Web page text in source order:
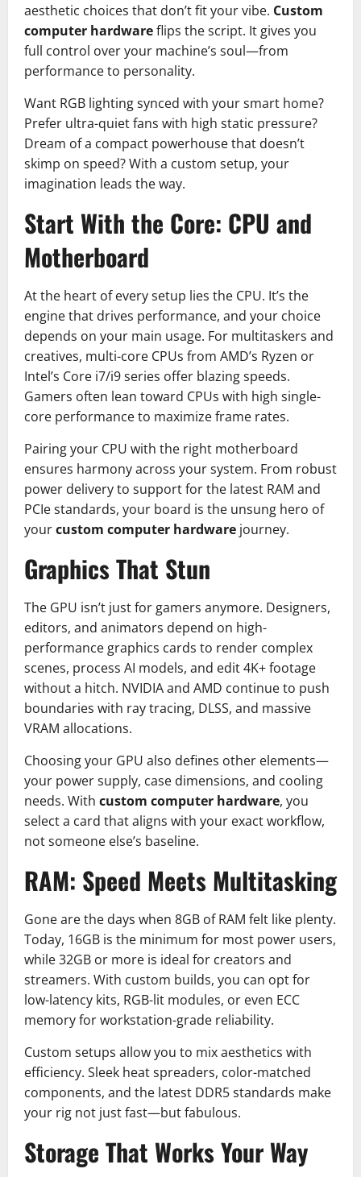
aesthetic choices that don’t fit your vibe. Custom
computer hardwareflips the script. It gives you
full control over your machine’s soul—from
performance to personality.
Want RGB lighting synced with your smart home?
Prefer ultra-quiet fans with high static pressure?
Dream of a compact powerhouse that doesn’t
skimp on speed? With a custom setup, your
imagination leads the way.
Start With the Core: CPU and
Motherboard
At the heart of every setup lies the CPU. It’s the
engine that drives performance, and your choice
depends on your main usage. For multitaskers and
creatives, multi-core CPUs from AMD’s Ryzen or
Intel’s Core i7/i9 series offer blazing speeds.
Gamers often lean toward CPUs with high single-
core performance to maximize frame rates.
Pairing your CPU with the right motherboard
ensures harmony across your system. From robust
power delivery to support for the latest RAM and
PCIe standards, your board is the unsung hero of
yourcustom computer hardware journey.
Graphics That Stun
The GPU isn’t just for gamers anymore. Designers,
editors, and animators depend on high-
performance graphics cards to render complex
scenes, process AI models, and edit 4K+ footage
without a hitch. NVIDIA and AMD continue to push
boundaries with ray tracing, DLSS, and massive
VRAM allocations.
Choosing your GPU also defines other elements—
your power supply, case dimensions, and cooling
needs. With custom computer hardware, you
select a card that aligns with your exact workflow,
not someone else’s baseline.
RAM: Speed Meets Multitasking
Gone are the days when 8GB of RAM felt like plenty.
Today, 16GB is the minimum for most power users,
while 32GB or more is ideal for creators and
streamers. With custom builds, you can opt for
low-latency kits, RGB-lit modules, or even ECC
memory for workstation-grade reliability.
Custom setups allow you to mix aesthetics with
efficiency. Sleek heat spreaders, color-matched
components, and the latest DDR5 standards make
your rig not just fast—but fabulous.
Storage That Works Your Way